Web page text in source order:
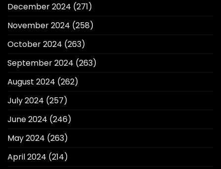
December 2024 (271)
November 2024 (258)
October 2024 (263)
September 2024 (263)
August 2024 (262)
July 2024 (257)
June 2024 (246)
May 2024 (263)
April 2024 (214)